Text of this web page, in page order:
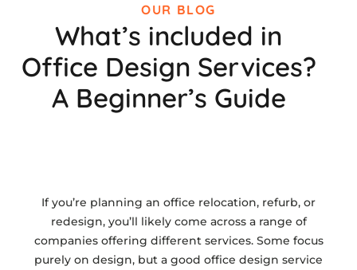
OUR BLOG
What’s included in
Office Design Services?
A Beginner’s Guide
If you’re planning an office relocation, refurb, or
redesign, you’ll likely come across a range of
companies offering different services. Some focus
purely on design, but a good office design service